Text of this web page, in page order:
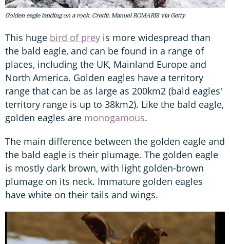
Golden eagle landing on a rock. Credit: Manuel ROMARIS via Getty
This huge bird of prey is more widespread than
the bald eagle, and can be found in a range of
places, including the UK, Mainland Europe and
North America. Golden eagles have a territory
range that can be as large as 200km2 (bald eagles'
territory range is up to 38km2). Like the bald eagle,
golden eagles are monogamous.
The main difference between the golden eagle and
the bald eagle is their plumage. The golden eagle
is mostly dark brown, with light golden-brown
plumage on its neck. Immature golden eagles
have white on their tails and wings.